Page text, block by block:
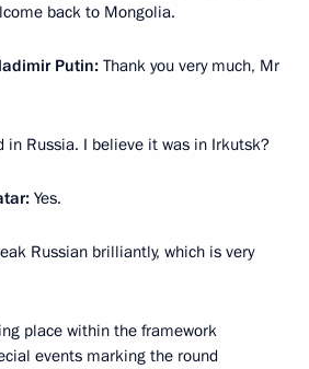
back to Mongolia.
Putin: Thank you very much, Mr
in Russia. I believe it was in Irkutsk?
Yes.
Russian brilliantly, which is very
place within the framework
events marking the round